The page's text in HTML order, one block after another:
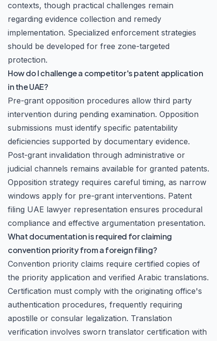
contexts, though practical challenges remain
regarding evidence collection and remedy
implementation. Specialized enforcement strategies
should be developed for free zone-targeted
protection.
How do I challenge a competitor's patent application
in the UAE?
Pre-grant opposition procedures allow third party
intervention during pending examination. Opposition
submissions must identify specific patentability
deficiencies supported by documentary evidence.
Post-grant invalidation through administrative or
judicial channels remains available for granted patents.
Opposition strategy requires careful timing, as narrow
windows apply for pre-grant interventions. Patent
filing UAE lawyer representation ensures procedural
compliance and effective argumentation presentation.
What documentation is required for claiming
convention priority from a foreign filing?
Convention priority claims require certified copies of
the priority application and verified Arabic translations.
Certification must comply with the originating office's
authentication procedures, frequently requiring
apostille or consular legalization. Translation
verification involves sworn translator certification with